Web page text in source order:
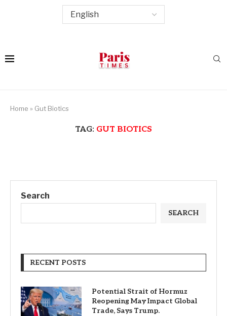
Home » Gut Biotics
TAG: GUT BIOTICS
Search
SEARCH
RECENT POSTS
Potential Strait of Hormuz
Reopening May Impact Global
Trade, Says Trump.